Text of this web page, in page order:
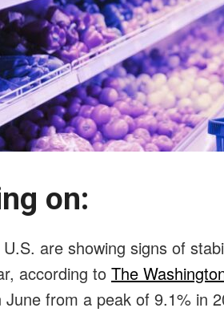
on:
are showing signs of
according to The
from a peak of 9.1% in